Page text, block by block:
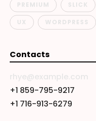
PREMIUM SLICK
UX WORDPRESS
Contacts
rhye@example.com
+1 859-795-9217
+1 716-913-6279